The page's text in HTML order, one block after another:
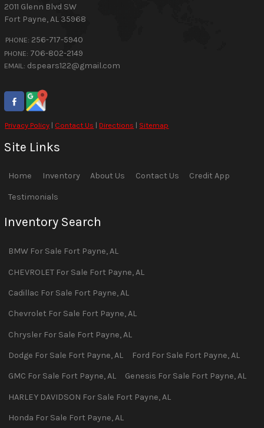
2011 Glenn Blvd SW
Fort Payne,AL 35968
PHONE: 256-717-5940
PHONE: 706-802-2149
EMAIL: dspears122@gmail.com
Privacy Policy | Contact Us |Directions | Sitemap
Site Links
Home Inventory About Us Contact Us Credit App
Testimonials
Inventory Search
BMW For Sale Fort Payne,AL
CHEVROLET For Sale Fort Payne,AL
Cadillac For Sale Fort Payne,AL
Chevrolet For Sale Fort Payne,AL
Chrysler For Sale Fort Payne,AL
Dodge For Sale Fort Payne,AL Ford For Sale Fort Payne,AL
GMC For Sale Fort Payne,AL Genesis For Sale Fort Payne,AL
HARLEY DAVIDSON For Sale Fort Payne,AL
Honda For Sale Fort Payne,AL